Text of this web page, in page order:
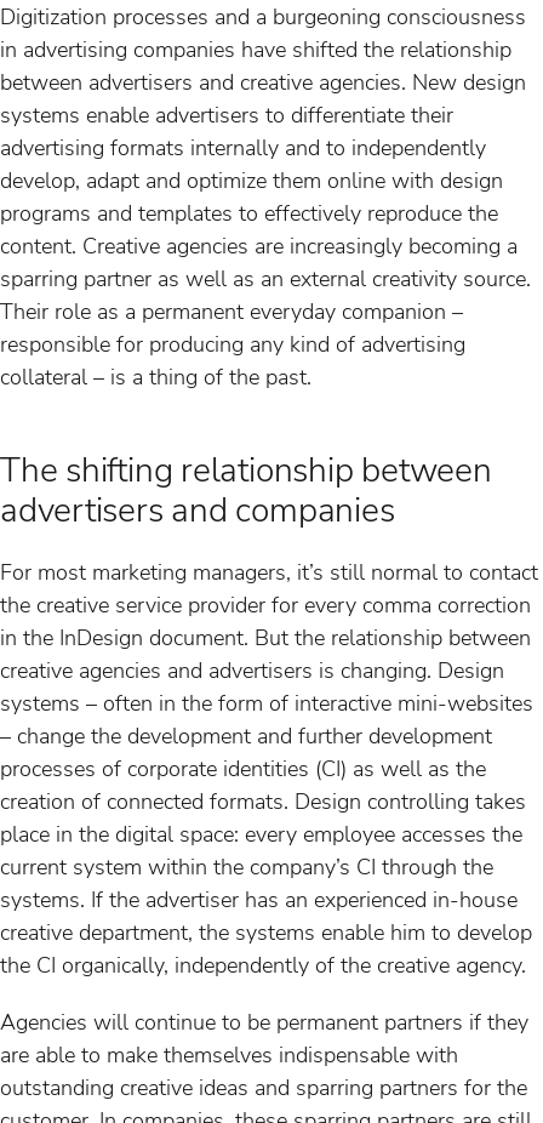
Digitization processes and a burgeoning consciousness
in advertising companies have shifted the relationship
between advertisers and creative agencies. New design
systems enable advertisers to differentiate their
advertising formats internally and to independently
develop, adapt and optimize them online with design
programs and templates to effectively reproduce the
content. Creative agencies are increasingly becoming a
sparring partner as well as an external creativity source.
Their role as a permanent everyday companion –
responsible for producing any kind of advertising
collateral – is a thing of the past.
The shifting relationship between
advertisers and companies
For most marketing managers, it’s still normal to contact
the creative service provider for every comma correction
in the InDesign document. But the relationship between
creative agencies and advertisers is changing. Design
systems – often in the form of interactive mini-websites
– change the development and further development
processes of corporate identities (CI) as well as the
creation of connected formats. Design controlling takes
place in the digital space: every employee accesses the
current system within the company’s CI through the
systems. If the advertiser has an experienced in-house
creative department, the systems enable him to develop
the CI organically, independently of the creative agency.
Agencies will continue to be permanent partners if they
are able to make themselves indispensable with
outstanding creative ideas and sparring partners for the